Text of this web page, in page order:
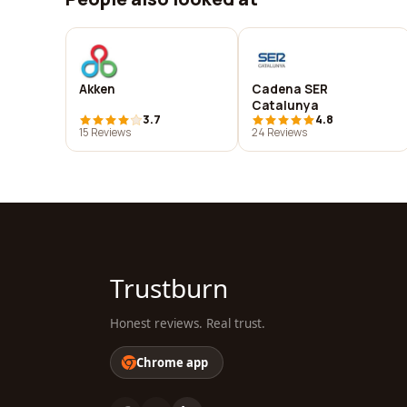
Akken
3.7
15 Reviews
Cadena SER
Catalunya
4.8
24 Reviews
Trustburn
Honest reviews. Real trust.
Chrome app